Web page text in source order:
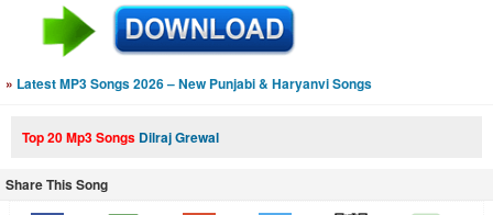
» Latest MP3 Songs 2026 – New Punjabi & Haryanvi Songs
Top 20 Mp3 Songs Dilraj Grewal
Share This Song